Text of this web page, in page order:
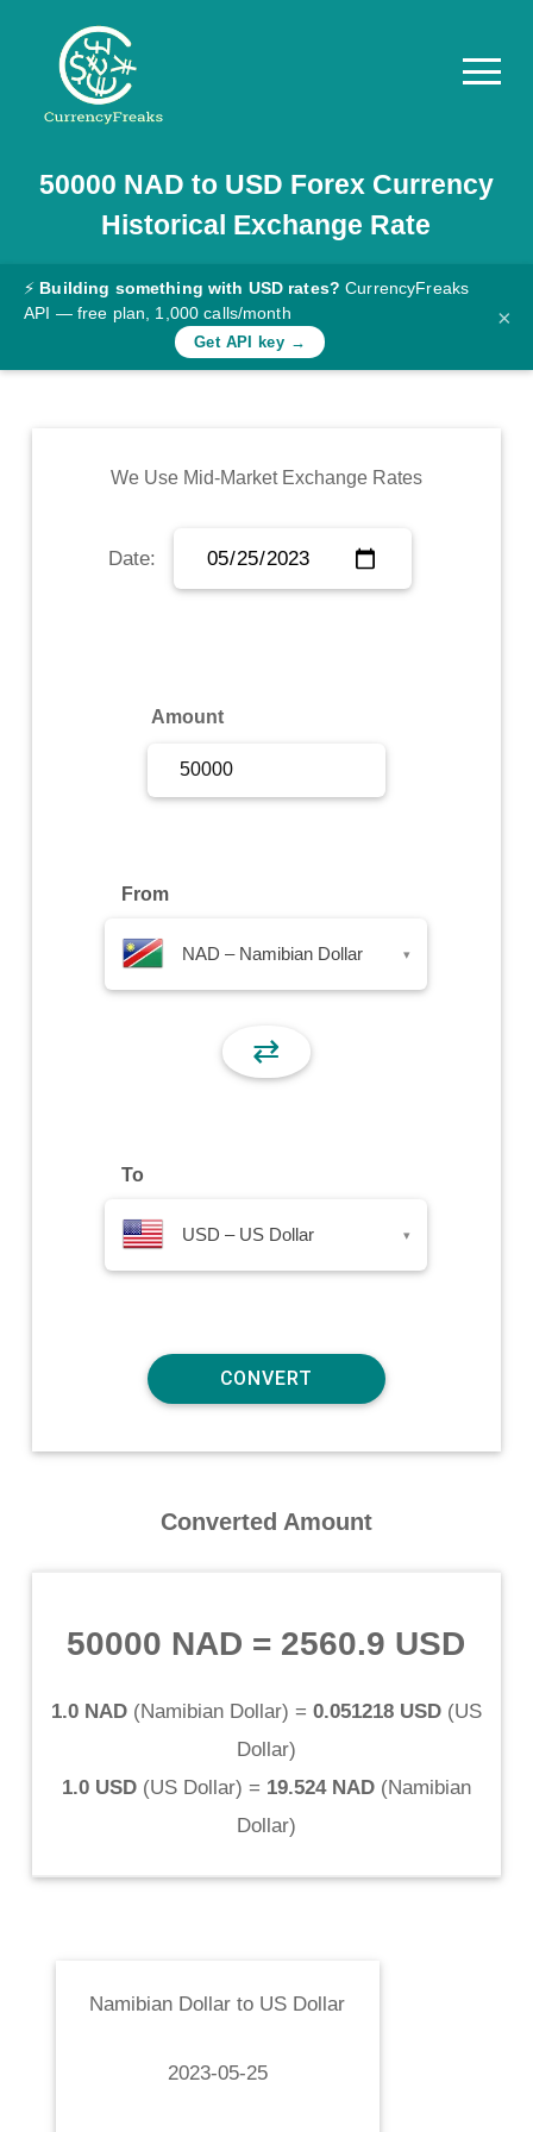
Pricing
Documentation
Converter
Rates
Commodity
Sign Up
50000 NAD to USD Forex Currency
Historical Exchange Rate
⚡ Building something with USD rates? CurrencyFreaks
API — free plan, 1,000 calls/month
Get API key →
×
We Use Mid-Market Exchange Rates
Date:
Amount
From
NAD – Namibian Dollar ▾
⇄
To
USD – US Dollar ▾
Converted Amount
50000 NAD = 2560.9 USD
1.0 NAD(Namibian Dollar) = 0.051218 USD(US
Dollar)
1.0 USD(US Dollar) = 19.524 NAD(Namibian
Dollar)
Namibian Dollar to US Dollar
2023-05-25